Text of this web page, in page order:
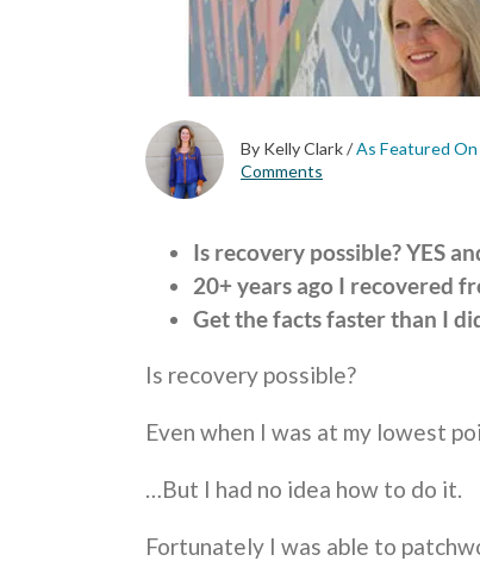
By Kelly Clark/As Featured On
Comments
Is recovery possible? YES
20+ years ago I recovered
Get the facts faster than I
Is recovery possible?
Even when I was at my lowest
…But I had no idea how to do it.
Fortunately I was able to